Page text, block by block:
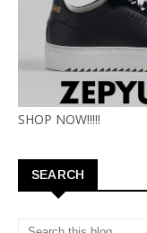
SHOP NOW!!!!!
SEARCH